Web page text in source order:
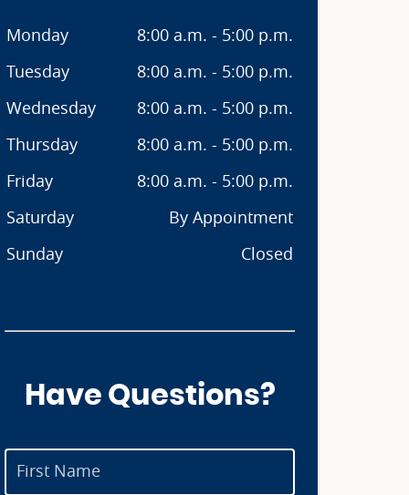
Monday
8:00 a.m. - 5:00 p.m.
Tuesday
8:00 a.m. - 5:00 p.m.
Wednesday
8:00 a.m. - 5:00 p.m.
Thursday
8:00 a.m. - 5:00 p.m.
Friday
8:00 a.m. - 5:00 p.m.
Saturday
By Appointment
Sunday
Closed
Have Questions?
First Name